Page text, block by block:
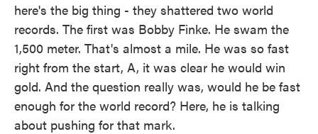
here's the big thing - they shattered two world
records. The first was Bobby Finke. He swam the
1,500 meter. That's almost a mile. He was so fast
right from the start, A, it was clear he would win
gold. And the question really was, would he be fast
enough for the world record? Here, he is talking
about pushing for that mark.